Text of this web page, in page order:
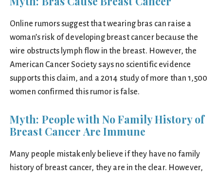
Online rumors suggest that wearing bras can raise a
woman’s risk of developing breast cancer because the
wire obstructs lymph flow in the breast. However, the
American Cancer Society says no scientific evidence
supports this claim, and a 2014 study of more than 1,500
women confirmed this rumor is false.
Myth: People with No Family History of
Breast Cancer Are Immune
Many people mistakenly believe if they have no family
history of breast cancer, they are in the clear. However,